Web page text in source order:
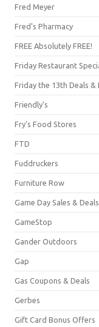
Fred Meyer
Fred's Pharmacy
FREE Absolutely FREE!
Friday Restaurant
Friday the 13th Deals &
Friendly's
Fry's Food Stores
FTD
Fuddruckers
Furniture Row
Game Day Sales & Deals
GameStop
Gander Outdoors
Gap
Gas Coupons & Deals
Gerbes
Gift Card Bonus Offers